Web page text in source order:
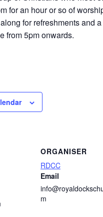
for an hour or so of
for refreshments and
from 5pm onwards.
ORGANISER
RDCC
Email
m